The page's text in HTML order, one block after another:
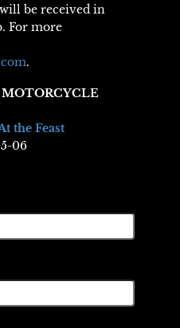
be received in
For more
.
the Feast
06